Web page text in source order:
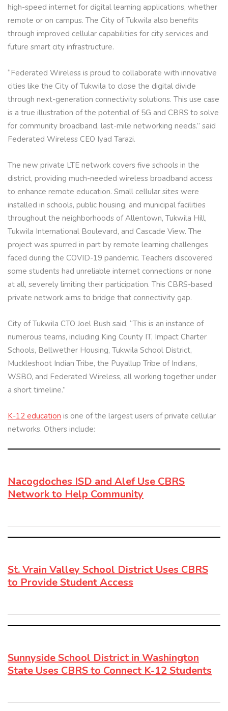
high-speed internet for digital learning applications, whether
remote or on campus. The City of Tukwila also benefits
through improved cellular capabilities for city services and
future smart city infrastructure.
“Federated Wireless is proud to collaborate with innovative
cities like the City of Tukwila to close the digital divide
through next-generation connectivity solutions. This use case
is a true illustration of the potential of 5G and CBRS to solve
for community broadband, last-mile networking needs.” said
Federated Wireless CEO Iyad Tarazi.
The new private LTE network covers five schools in the
district, providing much-needed wireless broadband access
to enhance remote education. Small cellular sites were
installed in schools, public housing, and municipal facilities
throughout the neighborhoods of Allentown, Tukwila Hill,
Tukwila International Boulevard, and Cascade View. The
project was spurred in part by remote learning challenges
faced during the COVID-19 pandemic. Teachers discovered
some students had unreliable internet connections or none
at all, severely limiting their participation. This CBRS-based
private network aims to bridge that connectivity gap.
City of Tukwila CTO Joel Bush said, “This is an instance of
numerous teams, including King County IT, Impact Charter
Schools, Bellwether Housing, Tukwila School District,
Muckleshoot Indian Tribe, the Puyallup Tribe of Indians,
WSBO, and Federated Wireless, all working together under
a short timeline.”
K-12 education is one of the largest users of private cellular
networks. Others include:
Nacogdoches ISD and Alef Use CBRS
Network to Help Community
St. Vrain Valley School District Uses CBRS
to Provide Student Access
Sunnyside School District in Washington
State Uses CBRS to Connect K-12 Students